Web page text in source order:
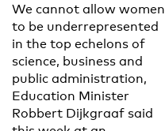
We cannot allow women
to be underrepresented
in the top echelons of
science, business and
public administration,
Education Minister
Robbert Dijkgraaf said